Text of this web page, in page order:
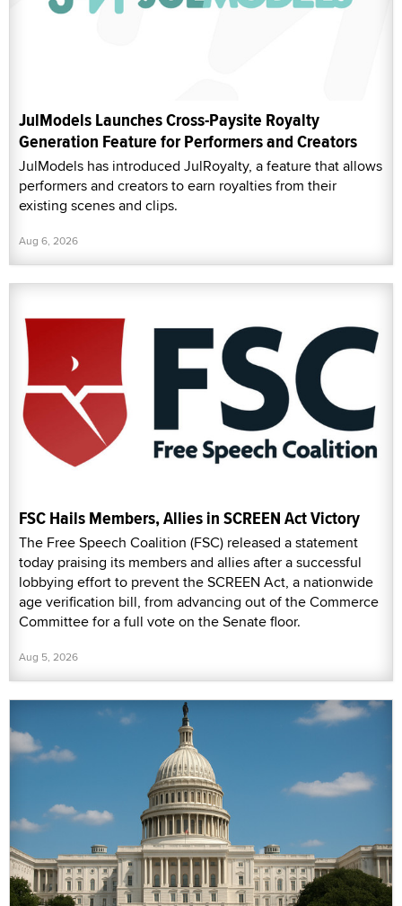
JulModels Launches Cross-Paysite Royalty
Generation Feature for Performers and Creators
JulModels has introduced JulRoyalty, a feature that allows
performers and creators to earn royalties from their
existing scenes and clips.
Aug 6, 2026
FSC Hails Members, Allies in SCREEN Act Victory
The Free Speech Coalition (FSC) released a statement
today praising its members and allies after a successful
lobbying effort to prevent the SCREEN Act, a nationwide
age verification bill, from advancing out of the Commerce
Committee for a full vote on the Senate floor.
Aug 5, 2026